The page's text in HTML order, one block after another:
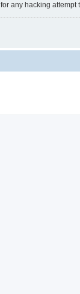
any hacking